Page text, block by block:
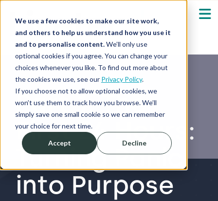
We use a few cookies to make our site work,
and others to help us understand how you use it
and to personalise content.We’ll only use
optional cookies if you agree. You can change your
choices whenever you like. To find out more about
the cookies we use, see our Privacy Policy.
If you choose not to allow optional cookies, we
won’t use them to track how you browse. We’ll
simply save one small cookie so we can remember
your choice for next time.
Accept Decline
Our Solutions
Who We Serve Show submenu for
Resources
About
Shop
Part 1: The
First 24 Hours:
Turning Panic
into Purpose